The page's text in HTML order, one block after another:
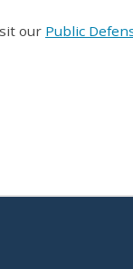
our Public